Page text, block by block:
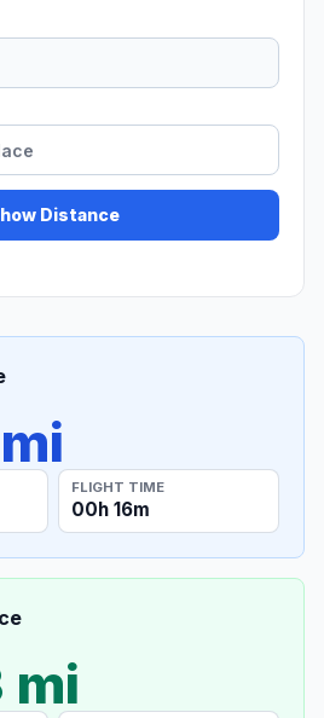
Distance
FLIGHT TIME
00h 16m
mi